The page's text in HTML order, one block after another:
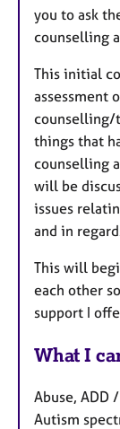
you to ask
counselling
This initial
assessment
counselling/
things that
counselling
will be
issues
and in
This will
each other
support I
What I
Abuse, ADD
Autism